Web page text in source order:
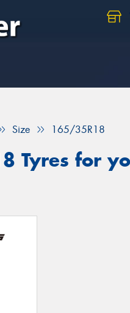
Size 165/35R18
Tyres for